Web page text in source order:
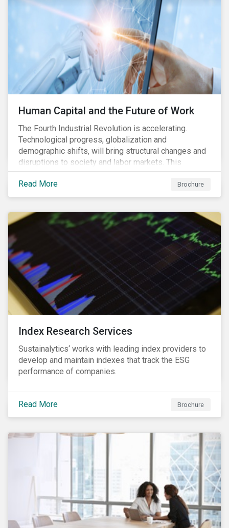
Human Capital and the Future of Work
The Fourth Industrial Revolution is accelerating.
Technological progress, globalization and
demographic shifts, will bring structural changes and
disruptions to society and labor markets. This
engagement supports investors in understanding how
companies can proactively manage workforce needs
and transitions for a sustainable labor market.
Read More Brochure
Index Research Services
Sustainalytics‘ works with leading index providers to
develop and maintain indexes that track the ESG
performance of companies.
Read More Brochure